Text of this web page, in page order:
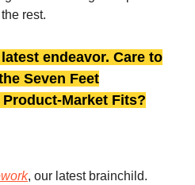
rest.
endeavor. Care to
Seven Feet
Market Fits?
, our latest brainchild.